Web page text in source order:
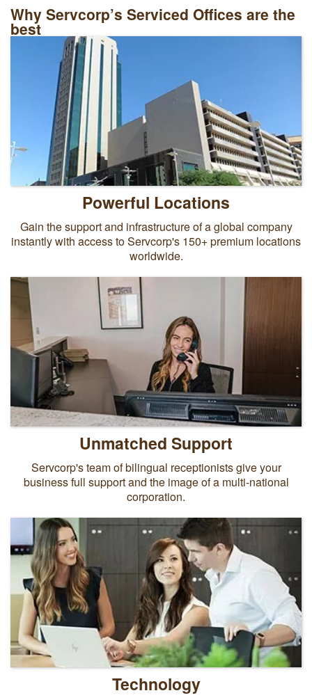
Why Servcorp’s Serviced Offices are the
best
Powerful Locations
Gain the support and infrastructure of a global company
instantly with access to Servcorp's 150+ premium locations
worldwide.
Unmatched Support
Servcorp's team of bilingual receptionists give your
business full support and the image of a multi-national
corporation.
Technology